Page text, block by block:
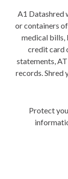
A1 Datashred
or containers
medical bills,
credit card
statements,
records.
Protect